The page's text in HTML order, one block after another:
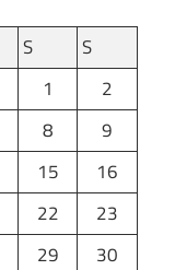
S
S
1
2
8
9
15
16
22
23
29
30